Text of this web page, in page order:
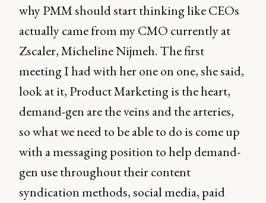
why PMM should start thinking like CEOs
actually came from my CMO currently at
Zscaler, Micheline Nijmeh. The first
meeting I had with her one on one, she said,
look at it, Product Marketing is the heart,
demand-gen are the veins and the arteries,
so what we need to be able to do is come up
with a messaging position to help demand-
gen use throughout their content
syndication methods, social media, paid